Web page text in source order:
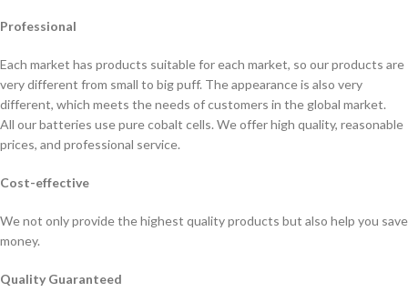
Professional
Each market has products suitable for each market, so our products are
very different from small to big puff. The appearance is also very
different, which meets the needs of customers in the global market.
All our batteries use pure cobalt cells. We offer high quality, reasonable
prices, and professional service.
Cost-effective
We not only provide the highest quality products but also help you save
money.
Quality Guaranteed